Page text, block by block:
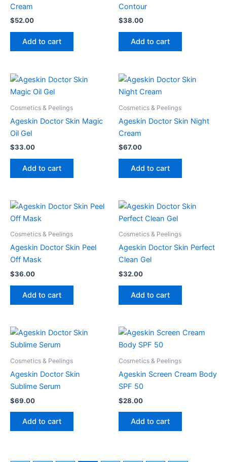
Cream
$52.00
Add to cart
Contour
$38.00
Add to cart
Cosmetics & Peelings
Ageskin Doctor Skin Magic
Oil Gel
$33.00
Add to cart
Cosmetics & Peelings
Ageskin Doctor Skin Night
Cream
$67.00
Add to cart
Cosmetics & Peelings
Ageskin Doctor Skin Peel
Off Mask
$36.00
Add to cart
Cosmetics & Peelings
Ageskin Doctor Skin Perfect
Clean Gel
$32.00
Add to cart
Cosmetics & Peelings
Ageskin Doctor Skin
Sublime Serum
$69.00
Add to cart
Cosmetics & Peelings
Ageskin Screen Cream Body
SPF 50
$28.00
Add to cart